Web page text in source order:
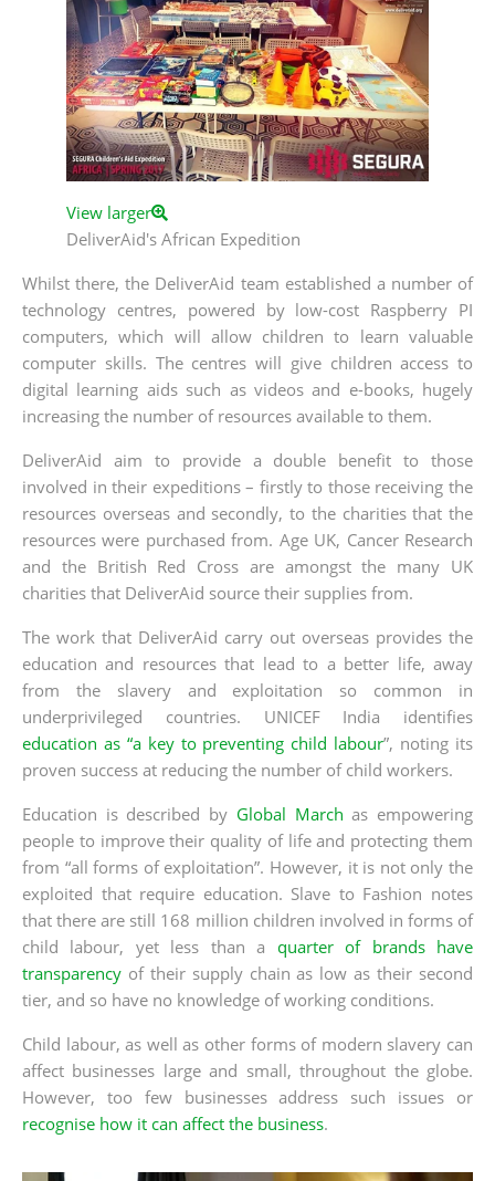
View larger
DeliverAid's African Expedition
Whilst there, the DeliverAid team established a number of
technology centres, powered by low-cost Raspberry PI
computers, which will allow children to learn valuable
computer skills. The centres will give children access to
digital learning aids such as videos and e-books, hugely
increasing the number of resources available to them.
DeliverAid aim to provide a double benefit to those
involved in their expeditions – firstly to those receiving the
resources overseas and secondly, to the charities that the
resources were purchased from. Age UK, Cancer Research
and the British Red Cross are amongst the many UK
charities that DeliverAid source their supplies from.
The work that DeliverAid carry out overseas provides the
education and resources that lead to a better life, away
from the slavery and exploitation so common in
underprivileged countries. UNICEF India identifies
education as “a key to preventing child labour”, noting its
proven success at reducing the number of child workers.
Education is described by Global March as empowering
people to improve their quality of life and protecting them
from “all forms of exploitation”. However, it is not only the
exploited that require education. Slave to Fashion notes
that there are still 168 million children involved in forms of
child labour, yet less than a quarter of brands have
transparency of their supply chain as low as their second
tier, and so have no knowledge of working conditions.
Child labour, as well as other forms of modern slavery can
affect businesses large and small, throughout the globe.
However, too few businesses address such issues or
recognise how it can affect the business.